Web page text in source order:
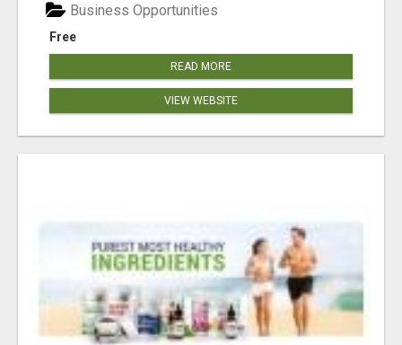
Free
Business Opportunities
READ MORE
VIEW WEBSITE